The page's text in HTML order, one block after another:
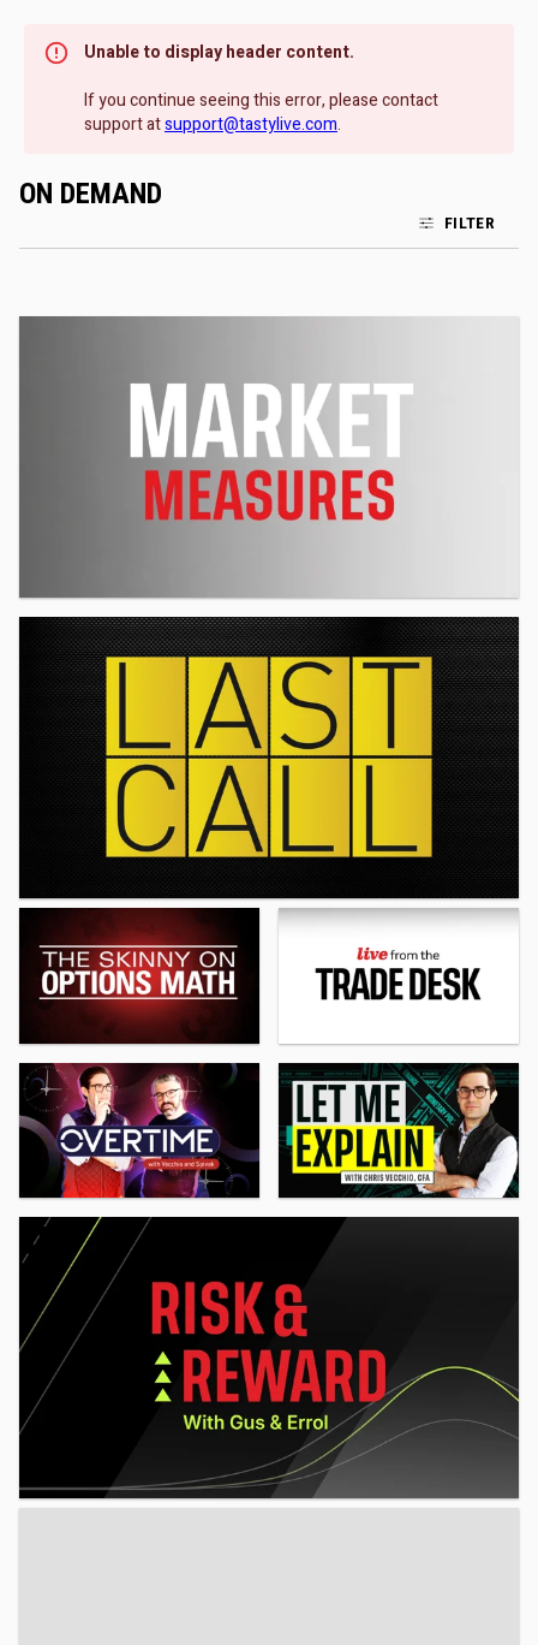
Unable to display header content.
If you continue seeing this error, please contact
support atsupport@tastylive.com.
ON DEMAND
FILTER